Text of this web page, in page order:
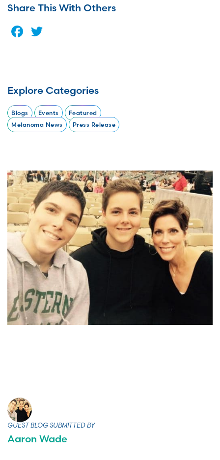
GUEST BLOG SUBMITTED BY
Aaron Wade
Share This With Others
Facebook
Explore Categories
Blogs Events
Featured
Melanoma News
Press Release